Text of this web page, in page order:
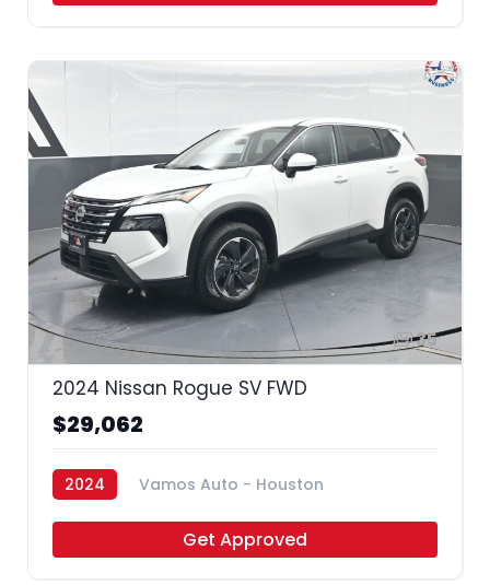
35
2024 Nissan Rogue SV FWD
$29,062
2024 Vamos Auto - Houston
Get Approved